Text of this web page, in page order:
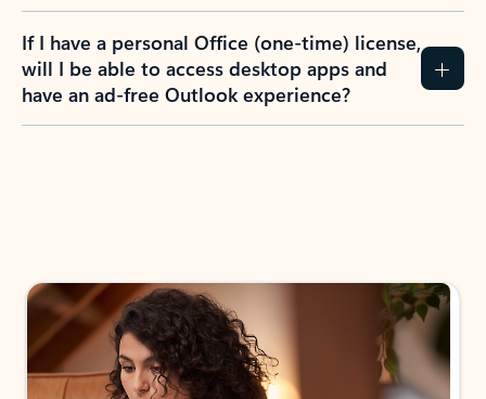
If I have a personal Office (one-time) license,
will I be able to access desktop apps and
have an ad-free Outlook experience?